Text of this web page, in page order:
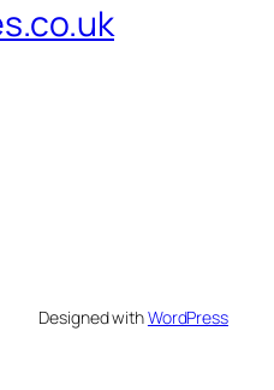
Designed withWordPress